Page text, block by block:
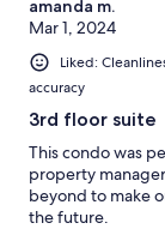
amanda m.
Mar 1, 2024
Liked:
accuracy
3rd floor suite
This condo was
property manager
beyond to make
the future.